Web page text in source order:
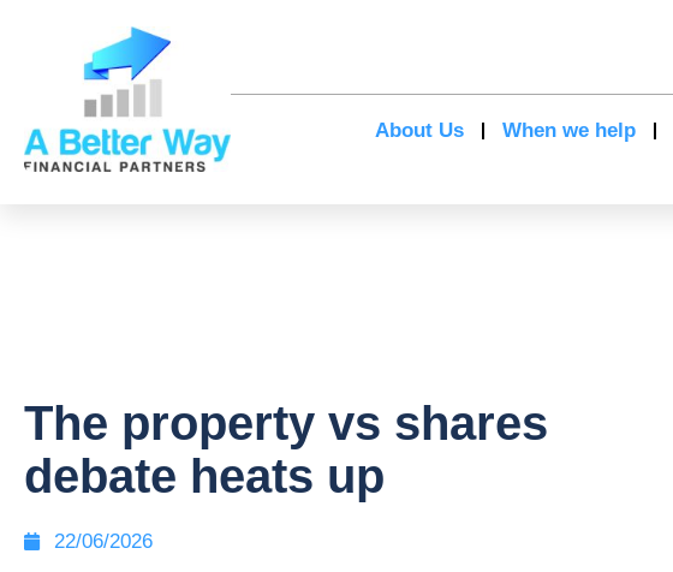
About Us When we help
The property vs shares
debate heats up
22/06/2026